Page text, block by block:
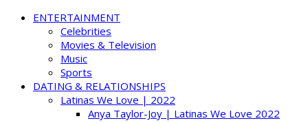
ENTERTAINMENT
Celebrities
Movies & Television
Music
Sports
DATING & RELATIONSHIPS
Latinas We Love | 2022
Anya Taylor-Joy | Latinas We Love 2022